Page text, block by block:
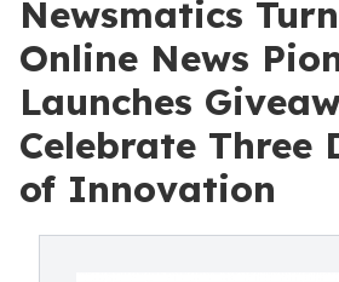
Newsmatics
Online News
Launches
Celebrate Three
of Innovation